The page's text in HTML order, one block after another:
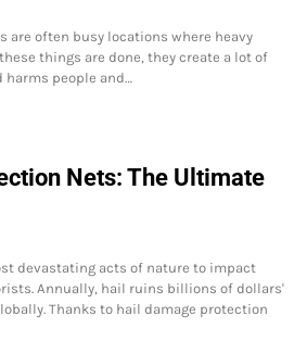
are often busy locations where heavy
things are done, they create a lot of
people and…
Nets: The Ultimate
devastating acts of nature to impact
Annually, hail ruins billions of dollars'
Thanks to hail damage protection